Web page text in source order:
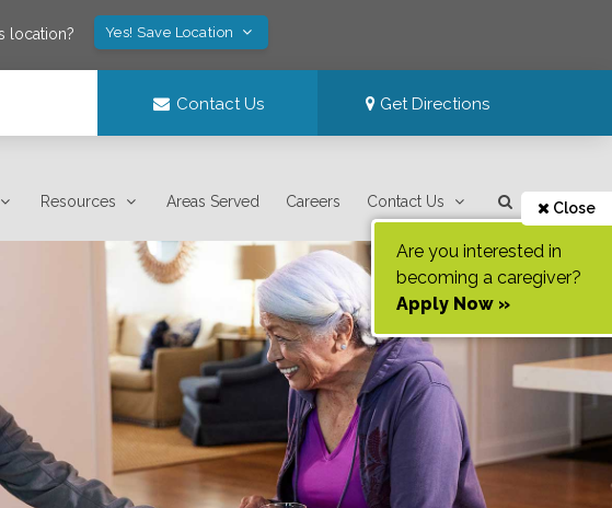
location? Yes! Save Location
Contact Us Get Directions
Resources Areas Served Careers Contact Us Close
Are you interested in
becoming a caregiver?
Apply Now »